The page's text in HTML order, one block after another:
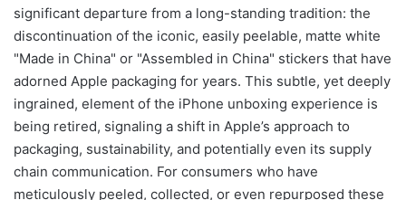
significant departure from a long-standing tradition: the
discontinuation of the iconic, easily peelable, matte white
"Made in China" or "Assembled in China" stickers that have
adorned Apple packaging for years. This subtle, yet deeply
ingrained, element of the iPhone unboxing experience is
being retired, signaling a shift in Apple’s approach to
packaging, sustainability, and potentially even its supply
chain communication. For consumers who have
meticulously peeled, collected, or even repurposed these